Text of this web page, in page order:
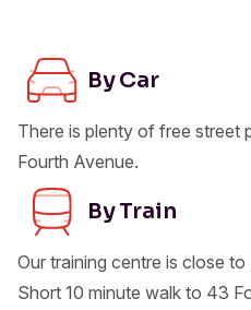
By Car
There is plenty of free street
Fourth Avenue.
By Train
Our training centre is close
Short 10 minute walk to 43